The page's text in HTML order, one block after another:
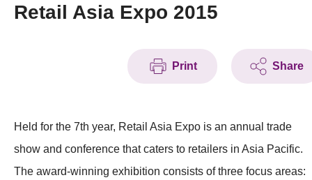
Tech Articles
Membership
Retail Asia Expo 2015
Print Share
Held for the 7th year, Retail Asia Expo is an annual trade
show and conference that caters to retailers in Asia Pacific.
The award-winning exhibition consists of three focus areas: